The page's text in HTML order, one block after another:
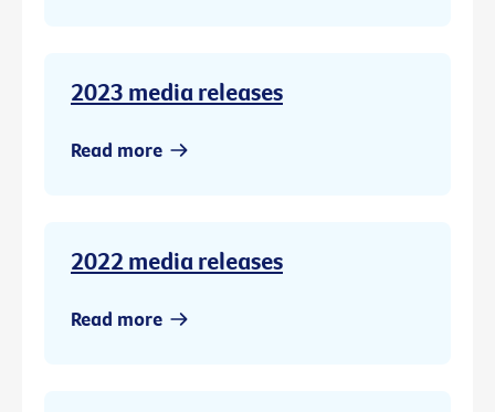
2023 media releases
Read more
2022 media releases
Read more